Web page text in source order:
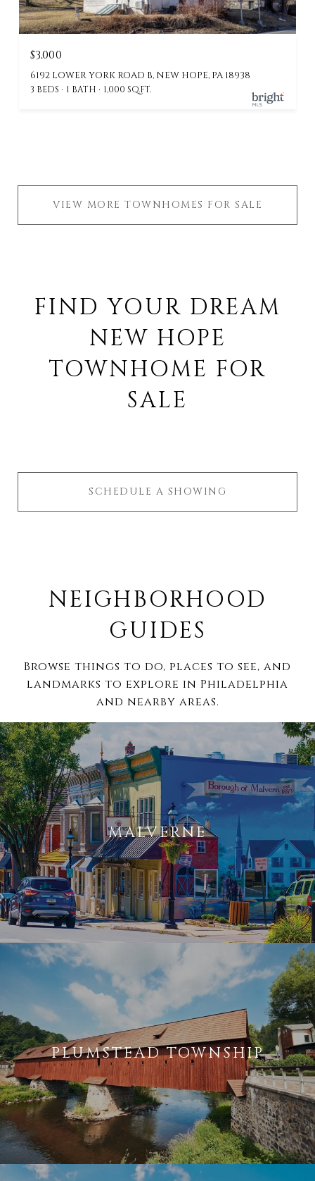
$3,000
6192 LOWER YORK ROAD B, NEW HOPE, PA 18938
3 BEDS 1 BATH 1,000 SQ.FT.
VIEW MORE TOWNHOMES FOR SALE
FIND YOUR DREAM
NEW HOPE
TOWNHOME FOR
SALE
SCHEDULE A SHOWING
NEIGHBORHOOD
GUIDES
Browse things to do, places to see, and
landmarks to explore in Philadelphia
and nearby areas.
MALVERNE
PLUMSTEAD TOWNSHIP